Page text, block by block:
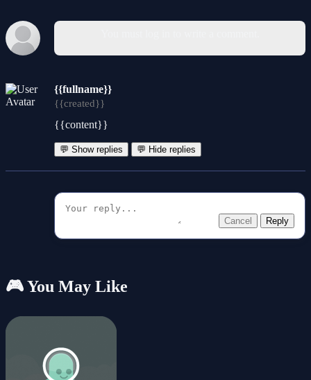
{{fullname}}
{{created}}
{{content}}
💬 Show replies 💬 Hide replies
Cancel Reply
🎮 You May Like